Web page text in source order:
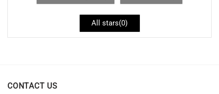
All stars(0)
CONTACT US